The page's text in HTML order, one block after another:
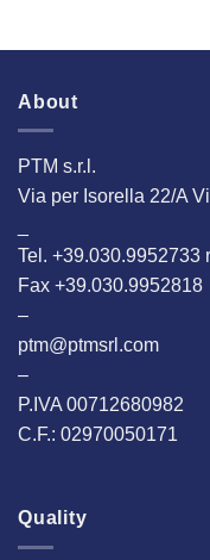
About
PTM s.r.l.
Via per Isorella 22/A
Tel. +39.030.9952733
Fax +39.030.9952818
–
ptm@ptmsrl.com
–
P.IVA 00712680982
C.F.: 02970050171
Quality